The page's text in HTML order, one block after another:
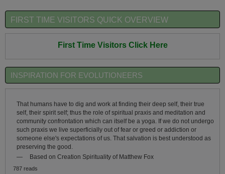
FIRST TIME VISITORS QUICK OVERVIEW
First Time Visitors Click Here
INSPIRATION FOR EVOLUTIONEERS
That humans have to dig and work at finding their deep self, their true
self, their spirit self; thus the role of spiritual praxis and meditation and
community confrontation which can itself be a yoga. If we do not undergo
such praxis we live superficially out of fear or greed or addiction or
someone else's expectations of us. That salvation is best understood as
preserving the good.
—
Based on Creation Spirituality of Matthew Fox
787 reads